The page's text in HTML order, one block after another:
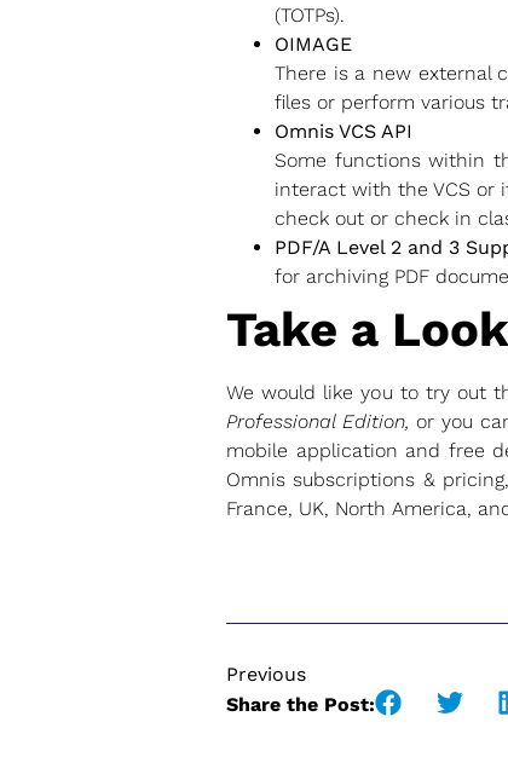
(TOTPs).
OIMAGE
There is a new external
files or perform various
Omnis VCS API
Some functions within
interact with the VCS or
check out or check in
PDF/A Level 2 and 3
for archiving PDF
Take a
We would like you to try out
Professional Edition, or you
mobile application and free
Omnis subscriptions &
France, UK, North America,
Previous
Share the Post: